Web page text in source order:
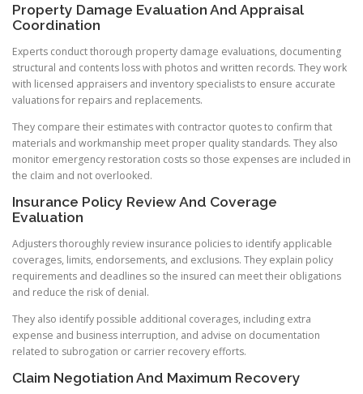
Property Damage Evaluation And Appraisal
Coordination
Experts conduct thorough property damage evaluations, documenting
structural and contents loss with photos and written records. They work
with licensed appraisers and inventory specialists to ensure accurate
valuations for repairs and replacements.
They compare their estimates with contractor quotes to confirm that
materials and workmanship meet proper quality standards. They also
monitor emergency restoration costs so those expenses are included in
the claim and not overlooked.
Insurance Policy Review And Coverage
Evaluation
Adjusters thoroughly review insurance policies to identify applicable
coverages, limits, endorsements, and exclusions. They explain policy
requirements and deadlines so the insured can meet their obligations
and reduce the risk of denial.
They also identify possible additional coverages, including extra
expense and business interruption, and advise on documentation
related to subrogation or carrier recovery efforts.
Claim Negotiation And Maximum Recovery